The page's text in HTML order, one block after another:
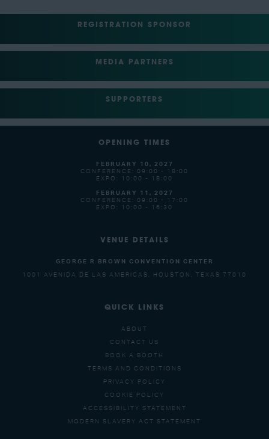
REGISTRATION SPONSOR
MEDIA PARTNERS
SUPPORTERS
OPENING TIMES
FEBRUARY 10, 2027
CONFERENCE: 09:00 - 18:00
EXPO: 10:00 - 18:00
FEBRUARY 11, 2027
CONFERENCE: 09:00 - 17:00
EXPO: 10:00 - 16:30
VENUE DETAILS
GEORGE R BROWN CONVENTION CENTER
1001 AVENIDA DE LAS AMERICAS, HOUSTON, TEXAS 77010
QUICK LINKS
ABOUT
CONTACT US
BOOK A BOOTH
TERMS AND CONDITIONS
PRIVACY POLICY
COOKIE POLICY
ACCESSIBILITY STATEMENT
MODERN SLAVERY ACT STATEMENT